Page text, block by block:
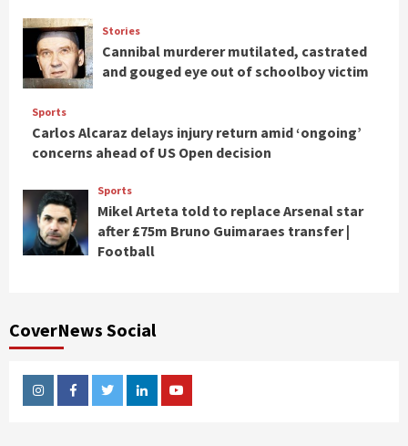
Stories
Cannibal murderer mutilated, castrated
and gouged eye out of schoolboy victim
Sports
Carlos Alcaraz delays injury return amid ‘ongoing’
concerns ahead of US Open decision
Sports
Mikel Arteta told to replace Arsenal star
after £75m Bruno Guimaraes transfer |
Football
CoverNews Social
InstagramFacebookTwitterLinkedinYoutube